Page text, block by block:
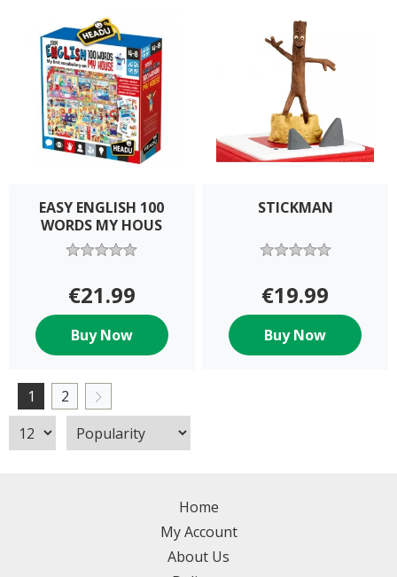
EASY ENGLISH 100
WORDS MY HOUS
€21.99
Buy Now
STICKMAN
€19.99
Buy Now
1 2
Home
My Account
About Us